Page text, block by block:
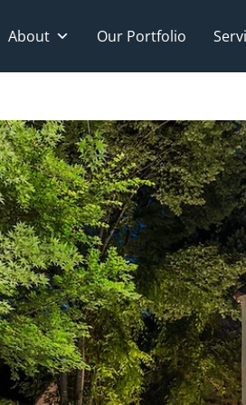
About Our Portfolio